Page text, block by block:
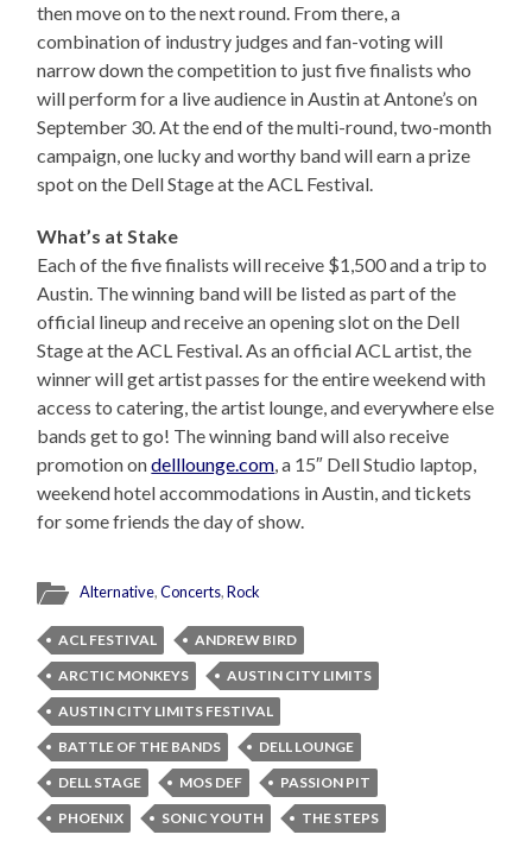
then move on to the next round. From there, a
combination of industry judges and fan-voting will
narrow down the competition to just five finalists who
will perform for a live audience in Austin at Antone’s on
September 30. At the end of the multi-round, two-month
campaign, one lucky and worthy band will earn a prize
spot on the Dell Stage at the ACL Festival.
What’s at Stake
Each of the five finalists will receive $1,500 and a trip to
Austin. The winning band will be listed as part of the
official lineup and receive an opening slot on the Dell
Stage at the ACL Festival. As an official ACL artist, the
winner will get artist passes for the entire weekend with
access to catering, the artist lounge, and everywhere else
bands get to go! The winning band will also receive
promotion ondelllounge.com, a 15″ Dell Studio laptop,
weekend hotel accommodations in Austin, and tickets
for some friends the day of show.
Alternative,Concerts,Rock
ACL FESTIVAL
ANDREW BIRD
ARCTIC MONKEYS
AUSTIN CITY LIMITS
AUSTIN CITY LIMITS FESTIVAL
BATTLE OF THE BANDS
DELL LOUNGE
DELL STAGE
MOS DEF
PASSION PIT
PHOENIX
SONIC YOUTH THE STEPS